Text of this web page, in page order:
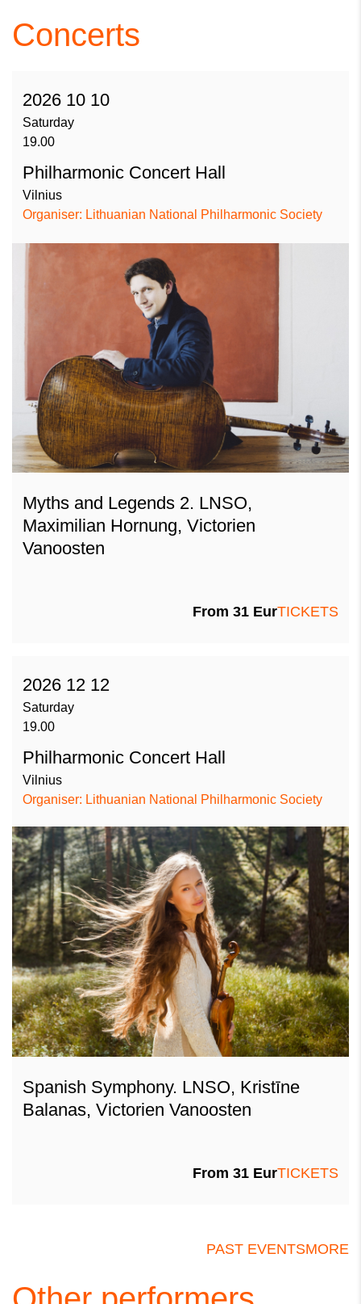
Concerts
2026 10 10
Saturday
19.00
Philharmonic Concert Hall
Vilnius
Organiser: Lithuanian National Philharmonic Society
Myths and Legends 2. LNSO,
Maximilian Hornung, Victorien
Vanoosten
From 31 EurTICKETS
2026 12 12
Saturday
19.00
Philharmonic Concert Hall
Vilnius
Organiser: Lithuanian National Philharmonic Society
Spanish Symphony. LNSO, Kristīne
Balanas, Victorien Vanoosten
From 31 EurTICKETS
PAST EVENTSMORE